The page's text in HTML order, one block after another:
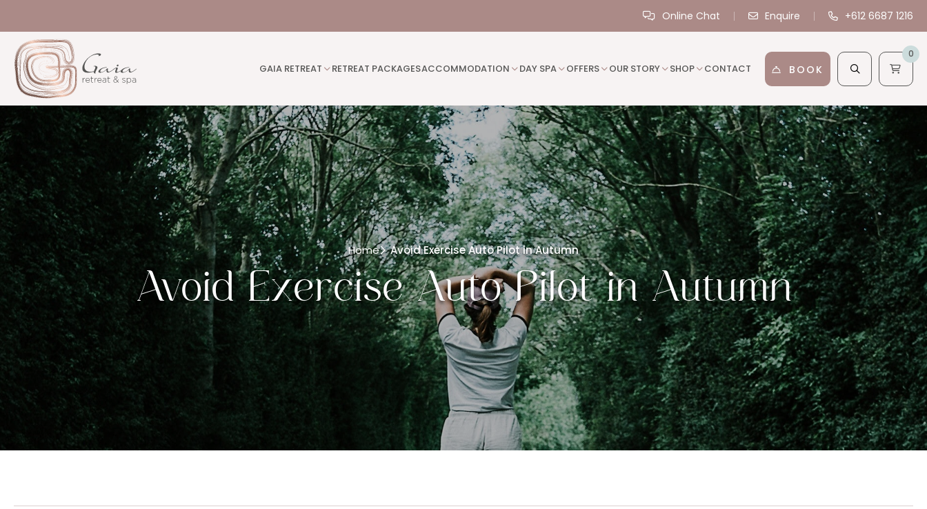
Online Chat Enquire +612 6687 1216
GAIA RETREAT RETREAT PACKAGESACCOMMODATION DAY SPA OFFERS OUR STORY SHOP CONTACT BOOK
0
Home Avoid Exercise Auto Pilot in Autumn
Avoid Exercise Auto Pilot in Autumn